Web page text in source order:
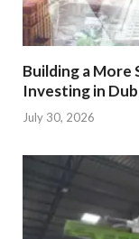
Building a
Investing in
July 30, 2026